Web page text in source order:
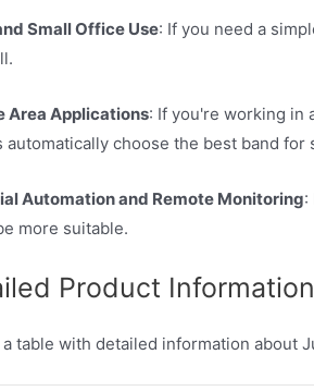
Small Office Use: If you need a
Area Applications: If you're working in
automatically choose the best band for
Automation and Remote Monitoring:
more suitable.
Product Information
table with detailed information about